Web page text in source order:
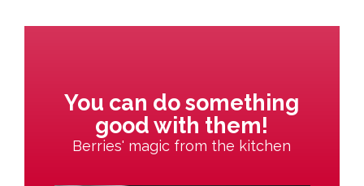
You can do something
good with them!
Berries' magic from the kitchen